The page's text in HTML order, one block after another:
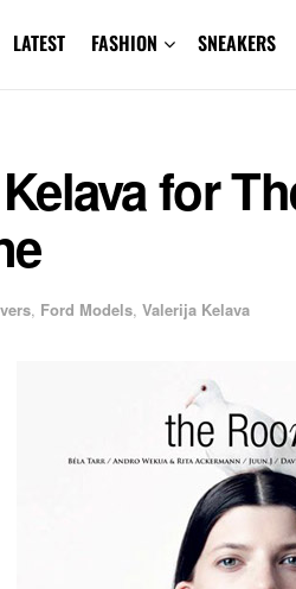
LATEST FASHION SNEAKERS
for
, Ford Models, Valerija Kelava